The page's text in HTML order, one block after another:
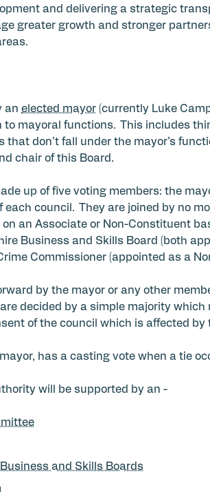
and delivering a strategic
greater growth and stronger
an elected mayor (currently Luke
to mayoral functions. This includes
that don’t fall under the mayor’s
chair of this Board.
up of five voting members: the
council. They are joined by no
an Associate or Non-Constituent
Business and Skills Board (both
Commissioner (appointed as a
by the mayor or any other
decided by a simple majority which
of the council which is affected by
has a casting vote when a tie
will be supported by an -
and Skills Boards